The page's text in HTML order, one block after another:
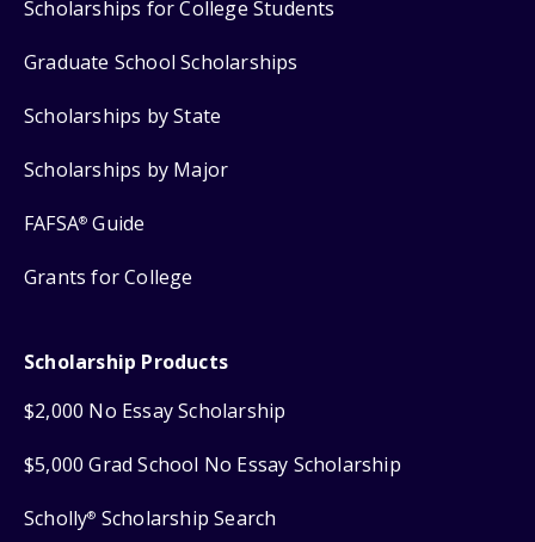
Scholarships for College Students
Graduate School Scholarships
Scholarships by State
Scholarships by Major
FAFSA® Guide
Grants for College
Scholarship Products
$2,000 No Essay Scholarship
$5,000 Grad School No Essay Scholarship
Scholly® Scholarship Search